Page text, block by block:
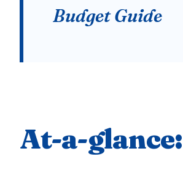
Budget Guide
At-a-